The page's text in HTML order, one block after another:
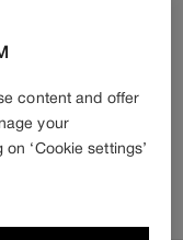
content and offer
your
‘Cookie settings’